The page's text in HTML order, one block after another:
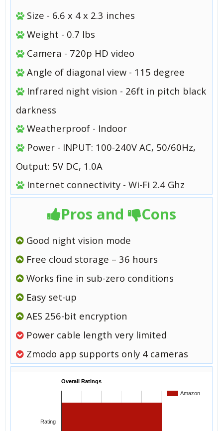
Size - 6.6 x 4 x 2.3 inches
Weight - 0.7 lbs
Camera - 720p HD video
Angle of diagonal view - 115 degree
Infrared night vision - 26ft in pitch black
darkness
Weatherproof - Indoor
Power - INPUT: 100-240V AC, 50/60Hz,
Output: 5V DC, 1.0A
Internet connectivity - Wi-Fi 2.4 Ghz
Pros and Cons
Good night vision mode
Free cloud storage – 36 hours
Works fine in sub-zero conditions
Easy set-up
AES 256-bit encryption
Power cable length very limited
Zmodo app supports only 4 cameras
Overall Ratings
Amazon
Rating